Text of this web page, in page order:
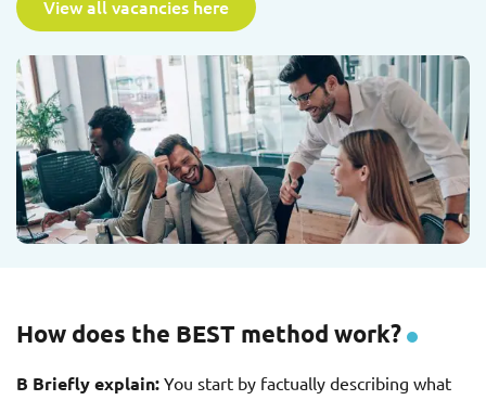
View all vacancies here
How does the BEST method work?
B Briefly explain: You start by factually describing what